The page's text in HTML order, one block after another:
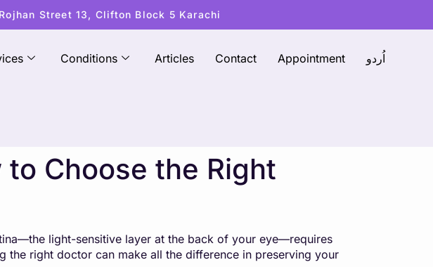
Rojhan Street 13, Clifton Block 5 Karachi
Conditions Articles Contact Appointment اُردو
Choose the Right
light-sensitive layer at the back of your eye—requires
the right doctor can make all the difference in preserving your